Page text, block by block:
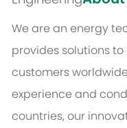
We are an energy
provides solutions
customers
experience and
countries, our